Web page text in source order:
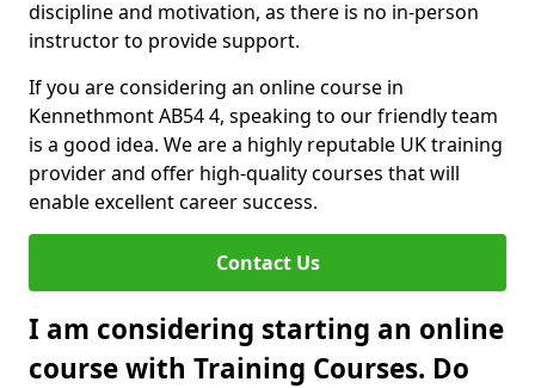
discipline and motivation, as there is no in-person
instructor to provide support.
If you are considering an online course in
Kennethmont AB54 4, speaking to our friendly team
is a good idea. We are a highly reputable UK training
provider and offer high-quality courses that will
enable excellent career success.
Contact Us
I am considering starting an online
course with Training Courses. Do